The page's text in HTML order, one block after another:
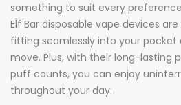
something to suit every
Elf Bar disposable vape devices
fitting seamlessly into your
move. Plus, with their long-lasting
puff counts, you can enjoy
throughout your day.